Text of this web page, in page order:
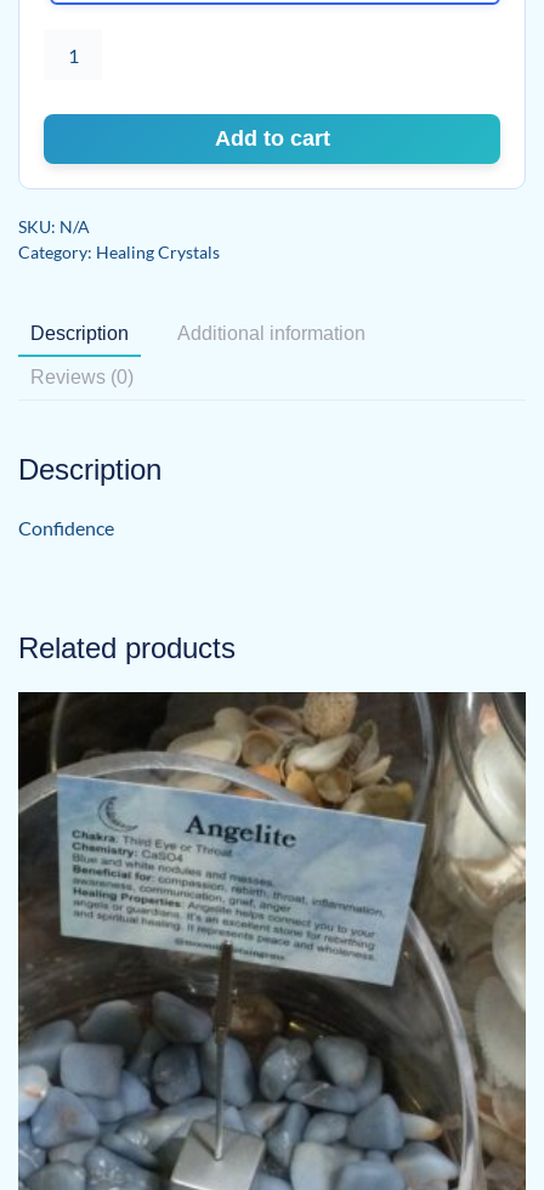
Onyx
Add to cart
SKU: N/A
Category: Healing Crystals
Description Additional information
Reviews (0)
Description
Confidence
Related products